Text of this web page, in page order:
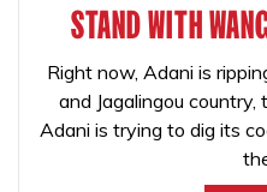
STAND WITH
Right now, Adani is
and Jagalingou
Adani is trying to dig its